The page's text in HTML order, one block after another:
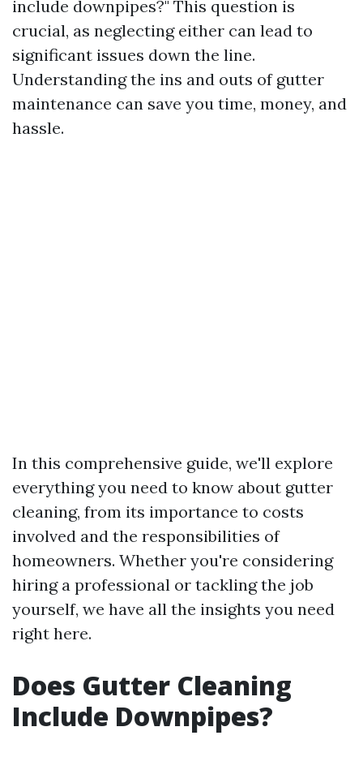
include downpipes?" This question is
crucial, as neglecting either can lead to
significant issues down the line.
Understanding the ins and outs of gutter
maintenance can save you time, money, and
hassle.
In this comprehensive guide, we'll explore
everything you need to know about gutter
cleaning, from its importance to costs
involved and the responsibilities of
homeowners. Whether you're considering
hiring a professional or tackling the job
yourself, we have all the insights you need
right here.
Does Gutter Cleaning
Include Downpipes?